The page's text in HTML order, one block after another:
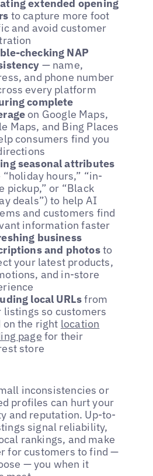
extended opening
to capture more foot
and avoid customer
checking NAP
— name,
and phone number
every platform
complete
on Google Maps,
Maps, and Bing Places
consumers find you
seasonal attributes
“holiday hours,” “in-
pickup,” or “Black
deals”) to help AI
and customers find
information faster
business
and photosto
your latest products,
and in-store
local URLsfrom
listings so customers
on the right location
page for their
store
inconsistencies or
profiles can hurt your
and reputation. Up-to-
signal reliability,
rankings, and make
for customers to find —
— you when it